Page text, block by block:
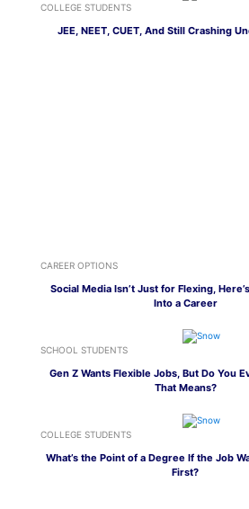
COLLEGE STUDENTS
JEE, NEET, CUET, And Still Crashing
CAREER OPTIONS
Social Media Isn’t Just for Flexing,
Into a Career
SCHOOL STUDENTS
Gen Z Wants Flexible Jobs, But Do You
That Means?
COLLEGE STUDENTS
What’s the Point of a Degree If the Job
First?